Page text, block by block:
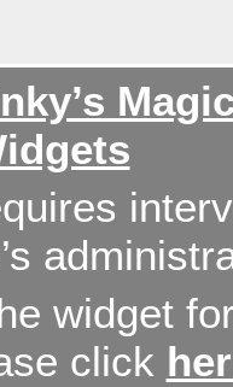
widget
click